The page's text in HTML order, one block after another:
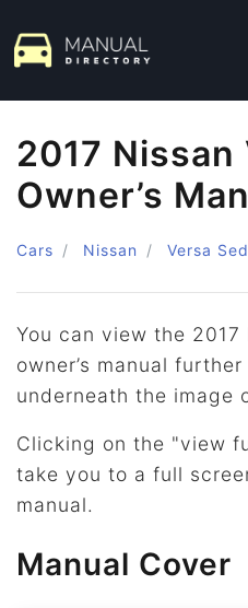
2017 Nissan
Owner’s
Cars Nissan Versa
You can view the 2017
owner’s manual
underneath the image
Clicking on the "view
take you to a full
manual.
Manual Cover